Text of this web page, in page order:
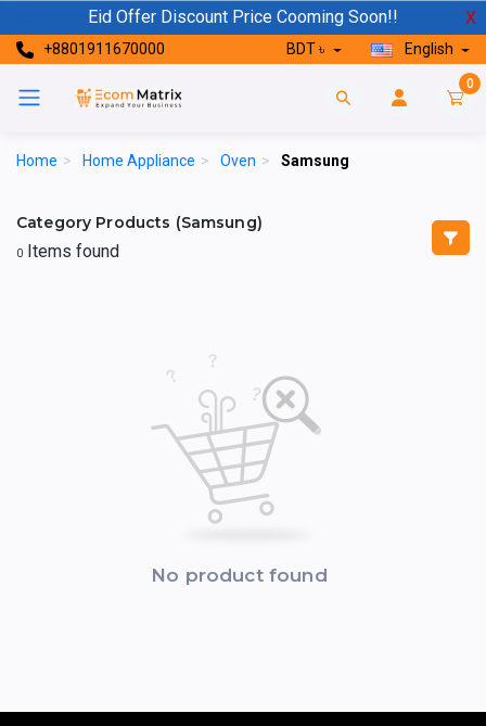
Eid Offer Discount Price Cooming Soon!! X
+8801911670000 BDT ৳ English
0
Home > Home Appliance > Oven > Samsung
Category Products (Samsung)
0 Items found
No product found